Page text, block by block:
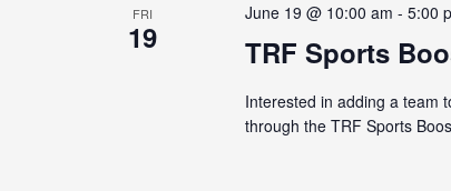
FRI
19 TRF Sports
June 19 @ 10:00 am - 5:00
Interested in adding a team
through the TRF Sports